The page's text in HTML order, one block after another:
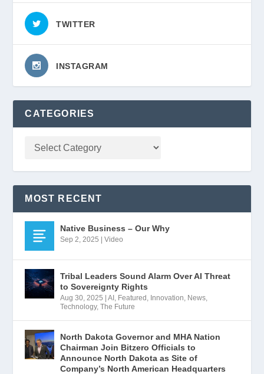
TWITTER
INSTAGRAM
CATEGORIES
MOST RECENT
Native Business – Our Why
Sep 2, 2025 |Video
Tribal Leaders Sound Alarm Over AI Threat
to Sovereignty Rights
Aug 30, 2025 |AI , Featured , Innovation, News,
Technology,The Future
North Dakota Governor and MHA Nation
Chairman Join Bitzero Officials to
Announce North Dakota as Site of
Company’s North American Headquarters